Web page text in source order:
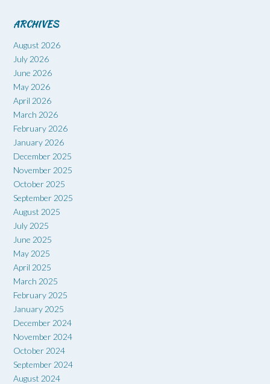
ARCHIVES
August 2026
July 2026
June 2026
May 2026
April 2026
March 2026
February 2026
January 2026
December 2025
November 2025
October 2025
September 2025
August 2025
July 2025
June 2025
May 2025
April 2025
March 2025
February 2025
January 2025
December 2024
November 2024
October 2024
September 2024
August 2024